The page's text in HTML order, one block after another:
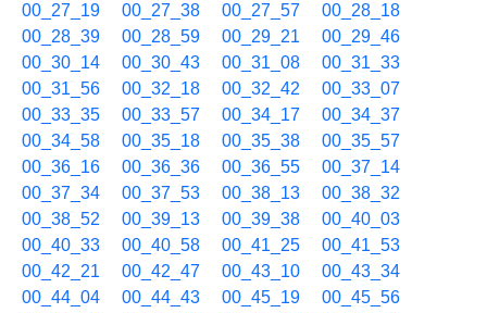
00_27_19
00_27_38 00_27_57
00_28_18
00_28_39
00_28_59 00_29_21
00_29_46
00_30_14
00_30_43 00_31_08
00_31_33
00_31_56
00_32_18 00_32_42
00_33_07
00_33_35
00_33_57 00_34_17
00_34_37
00_34_58
00_35_18 00_35_38
00_35_57
00_36_16
00_36_36 00_36_55
00_37_14
00_37_34
00_37_53 00_38_13
00_38_32
00_38_52
00_39_13 00_39_38
00_40_03
00_40_33
00_40_58 00_41_25
00_41_53
00_42_21
00_42_47 00_43_10
00_43_34
00_44_04
00_44_43 00_45_19
00_45_56